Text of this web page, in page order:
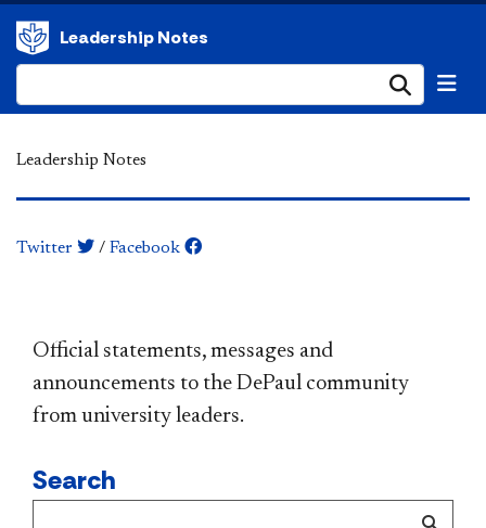
Leadership Notes
Leadership Notes
Twitter / Facebook
​​​​​​​​​​​​​​​​​​​​​Official statements, messages and
announcements to the DePaul community
from university leaders.
Search